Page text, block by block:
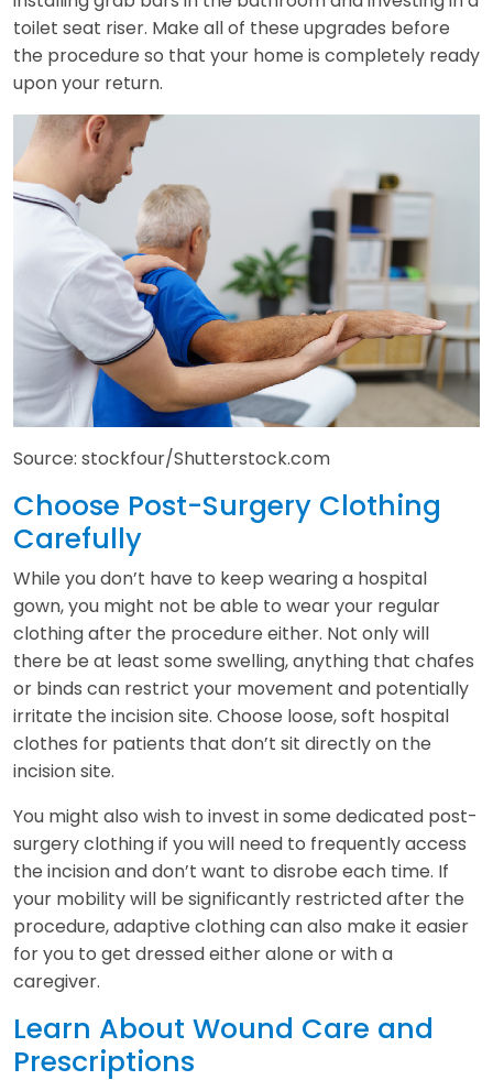
toilet seat riser. Make all of these upgrades before
the procedure so that your home is completely ready
upon your return.
Source: stockfour/Shutterstock.com
Choose Post-Surgery Clothing
Carefully
While you don’t have to keep wearing a hospital
gown, you might not be able to wear your regular
clothing after the procedure either. Not only will
there be at least some swelling, anything that chafes
or binds can restrict your movement and potentially
irritate the incision site. Choose loose, soft hospital
clothes for patients that don’t sit directly on the
incision site.
You might also wish to invest in some dedicated post-
surgery clothing if you will need to frequently access
the incision and don’t want to disrobe each time. If
your mobility will be significantly restricted after the
procedure, adaptive clothing can also make it easier
for you to get dressed either alone or with a
caregiver.
Learn About Wound Care and
Prescriptions